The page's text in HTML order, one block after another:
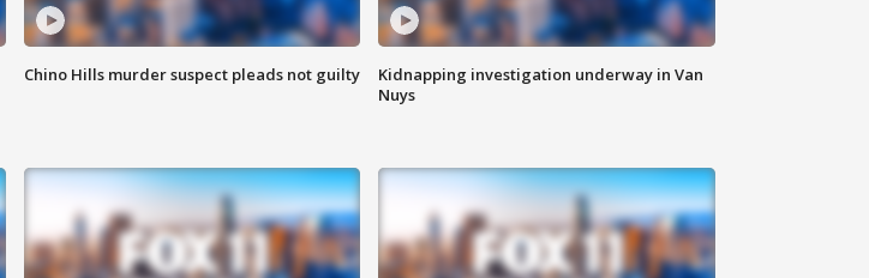
Chino Hills murder suspect pleads not guilty
Kidnapping investigation underway in Van
Nuys